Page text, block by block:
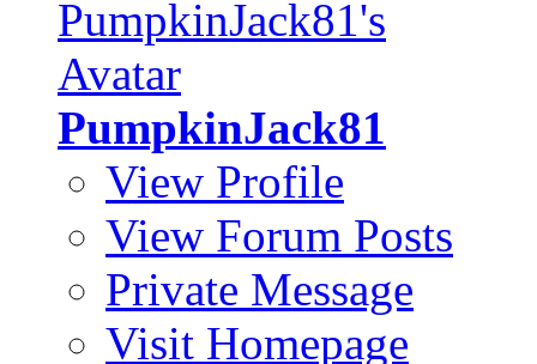
PumpkinJack81
View Profile
View Forum Posts
Private Message
Visit Homepage